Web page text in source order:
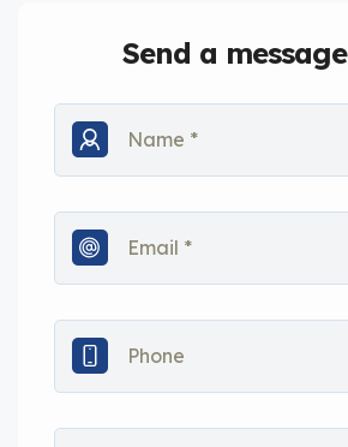
Send a message